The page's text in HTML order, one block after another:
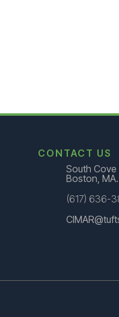
CONTACT US
South Cove
Boston, MA.
(617) 636-